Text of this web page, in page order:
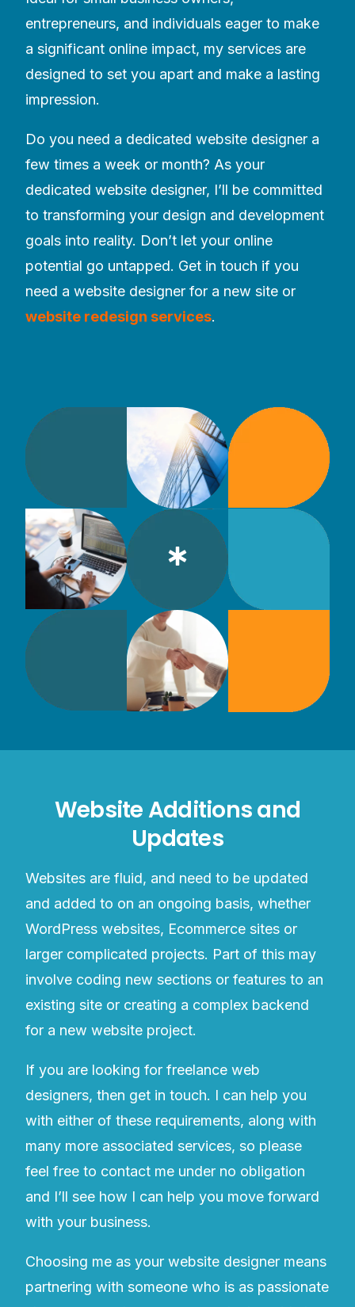
entrepreneurs, and individuals eager to make
a significant online impact, my services are
designed to set you apart and make a lasting
impression.
Do you need a dedicated website designer a
few times a week or month? As your
dedicated website designer, I’ll be committed
to transforming your design and development
goals into reality. Don’t let your online
potential go untapped. Get in touch if you
need a website designer for a new site or
website redesign services.
Website Additions and
Updates
Websites are fluid, and need to be updated
and added to on an ongoing basis, whether
WordPress websites, Ecommerce sites or
larger complicated projects. Part of this may
involve coding new sections or features to an
existing site or creating a complex backend
for a new website project.
If you are looking for freelance web
designers, then get in touch. I can help you
with either of these requirements, along with
many more associated services, so please
feel free to contact me under no obligation
and I’ll see how I can help you move forward
with your business.
Choosing me as your website designer means
partnering with someone who is as passionate